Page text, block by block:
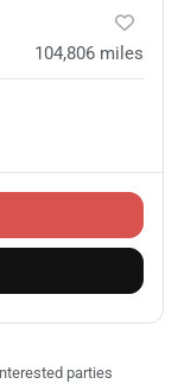
104,806 miles
parties